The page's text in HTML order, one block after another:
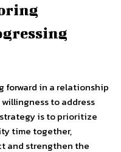
forward in a relationship
to address
is to prioritize
time together,
and strengthen the